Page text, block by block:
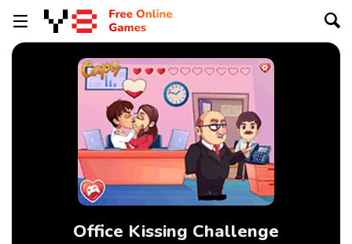
Office Kissing Challenge